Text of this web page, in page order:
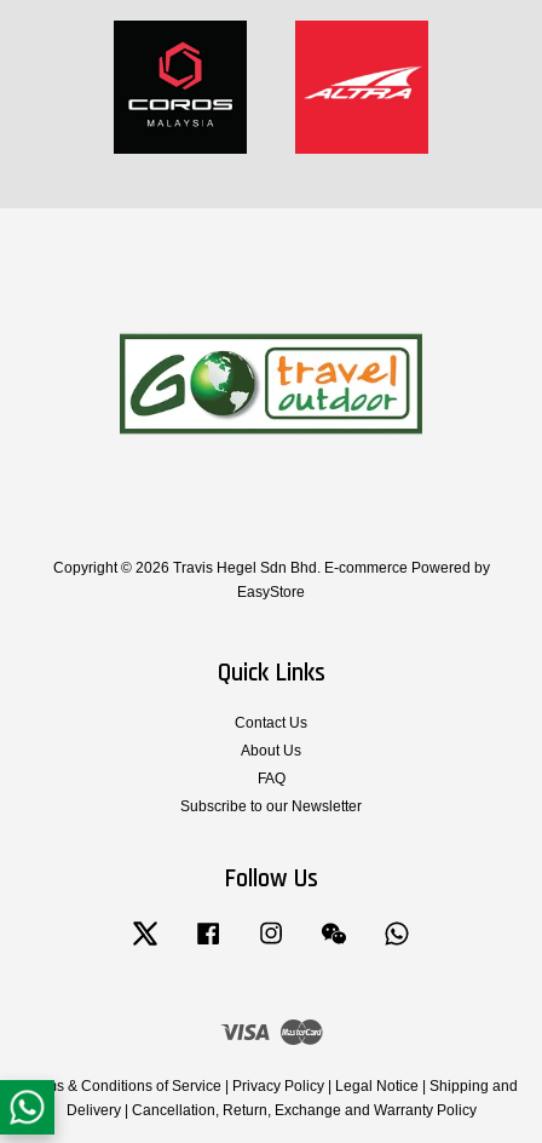
Copyright © 2026 Travis Hegel Sdn Bhd. E-commerce Powered by
EasyStore
Quick Links
Contact Us
About Us
FAQ
Subscribe to our Newsletter
Follow Us
Twitter Facebook Instagram Wechat
Visa
Terms & Conditions of Service | Privacy Policy | Legal Notice | Shipping and
Delivery| Cancellation, Return, Exchange and Warranty Policy